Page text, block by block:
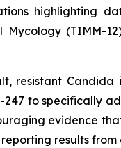
highlighting
Mycology (TIMM-
resistant Candida
247 to specifically
evidence
results from